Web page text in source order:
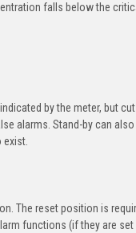
falls below the
by the meter, but
alarms. Stand-by can
exist.
The reset position is
functions (if they are set